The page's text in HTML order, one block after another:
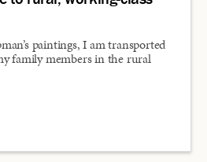
paintings, I am transported
family members in the rural